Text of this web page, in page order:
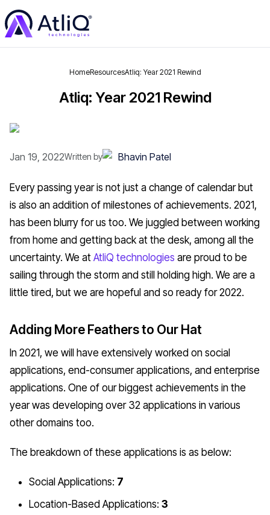
HomeResourcesAtliq: Year 2021 Rewind
Atliq: Year 2021 Rewind
Jan 19, 2022Written by Bhavin Patel
Every passing year is not just a change of calendar but
is also an addition of milestones of achievements. 2021,
has been blurry for us too. We juggled between working
from home and getting back at the desk, among all the
uncertainty. We at AtliQ technologies are proud to be
sailing through the storm and still holding high. We are a
little tired, but we are hopeful and so ready for 2022.
Adding More Feathers to Our Hat
In 2021, we will have extensively worked on social
applications, end-consumer applications, and enterprise
applications. One of our biggest achievements in the
year was developing over 32 applications in various
other domains too.
The breakdown of these applications is as below:
Social Applications: 7
Location-Based Applications: 3